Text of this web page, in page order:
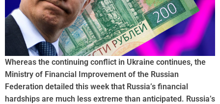
Whereas the continuing conflict in Ukraine continues, the
Ministry of Financial Improvement of the Russian
Federation detailed this week that Russia’s financial
hardships are much less extreme than anticipated. Russia’s